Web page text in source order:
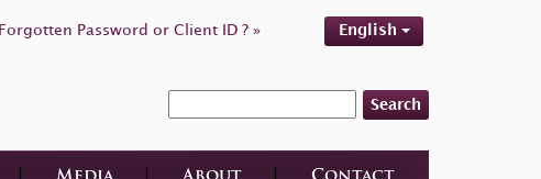
Forgotten Password or Client ID ? » English
Search